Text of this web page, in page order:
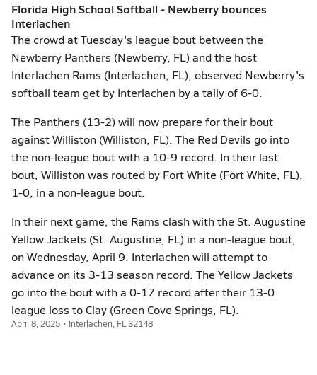
Florida High School Softball - Newberry bounces
Interlachen
The crowd at Tuesday's league bout between the
Newberry Panthers (Newberry, FL) and the host
Interlachen Rams (Interlachen, FL), observed Newberry's
softball team get by Interlachen by a tally of 6-0.
The Panthers (13-2) will now prepare for their bout
against Williston (Williston, FL). The Red Devils go into
the non-league bout with a 10-9 record. In their last
bout, Williston was routed by Fort White (Fort White, FL),
1-0, in a non-league bout.
In their next game, the Rams clash with the St. Augustine
Yellow Jackets (St. Augustine, FL) in a non-league bout,
on Wednesday, April 9. Interlachen will attempt to
advance on its 3-13 season record. The Yellow Jackets
go into the bout with a 0-17 record after their 13-0
league loss to Clay (Green Cove Springs, FL).
April 8, 2025 • Interlachen, FL 32148